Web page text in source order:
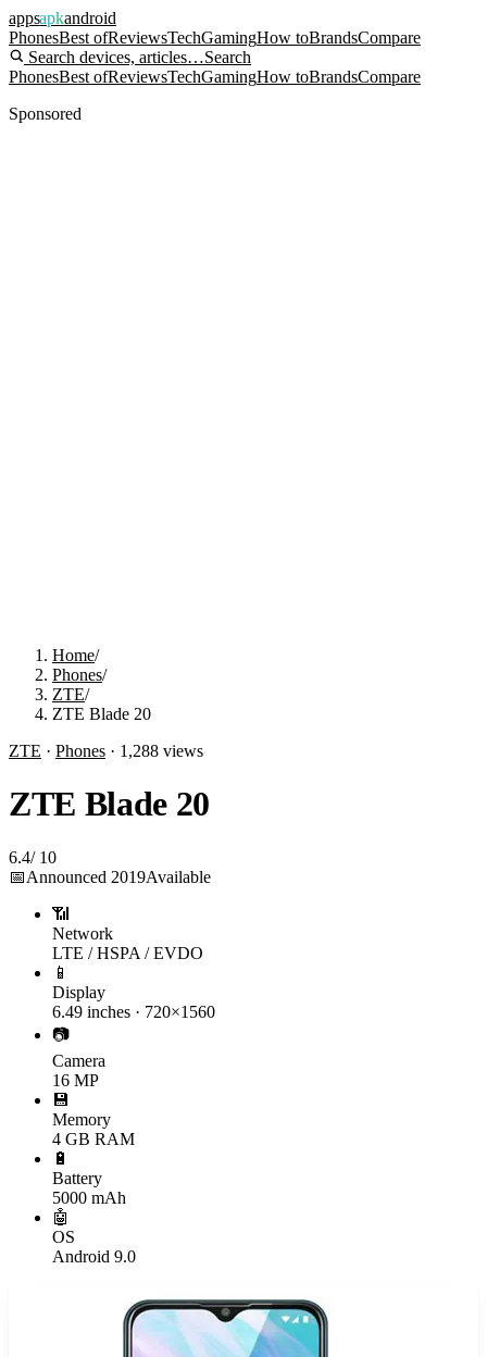
appsapkandroid
PhonesBest ofReviewsTechGamingHow toBrandsCompare
Search devices, articles…Search
PhonesBest ofReviewsTechGamingHow toBrandsCompare
Sponsored
Home/
Phones/
ZTE/
ZTE Blade 20
ZTE · Phones · 1,288 views
ZTE Blade 20
6.4/ 10
📅Announced 2019Available
📶
Network
LTE / HSPA / EVDO
📱
Display
6.49 inches · 720×1560
📷
Camera
16 MP
💾
Memory
4 GB RAM
🔋
Battery
5000 mAh
🤖
OS
Android 9.0